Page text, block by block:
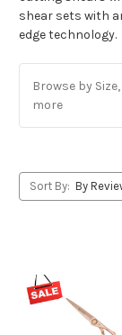
shear sets with
edge technology.
Browse by
more
Sort By: